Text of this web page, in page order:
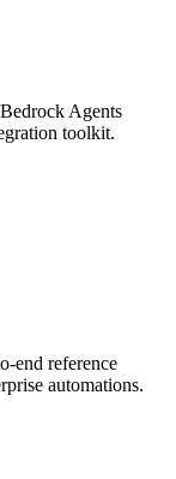
Agents
toolkit.
end reference
automations.